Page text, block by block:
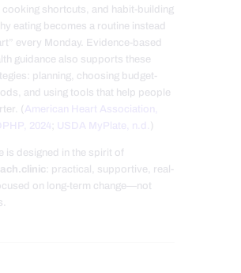
cooking shortcuts, and habit-building
eating becomes a routine instead
every Monday. Evidence-based
guidance also supports these
planning, choosing budget-
and using tools that help people
( American Heart Association,
2024 USDA MyPlate, n.d.
is designed in the spirit of
: practical, supportive, real-
on long-term change—not